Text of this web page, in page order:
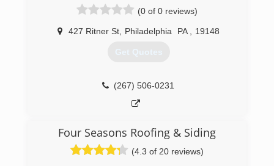
(0 of 0 reviews)
427 Ritner St Philadelphia PA 19148
Get Quotes
(267) 506-0231
Four Seasons Roofing & Siding
(4.3 of 20 reviews)